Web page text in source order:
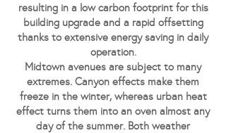
resulting in a low carbon footprint for this
building upgrade and a rapid offsetting
thanks to extensive energy saving in daily
operation.
Midtown avenues are subject to many
extremes. Canyon effects make them
freeze in the winter, whereas urban heat
effect turns them into an oven almost any
day of the summer. Both weather